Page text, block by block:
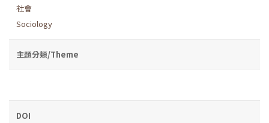
社會
Sociology
主題分類/Theme
DOI